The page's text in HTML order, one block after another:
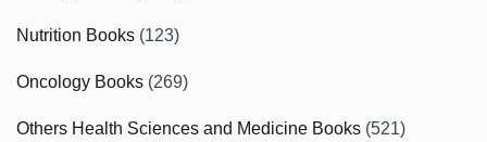
Nutrition Books (123)
Oncology Books (269)
Others Health Sciences and Medicine Books (521)